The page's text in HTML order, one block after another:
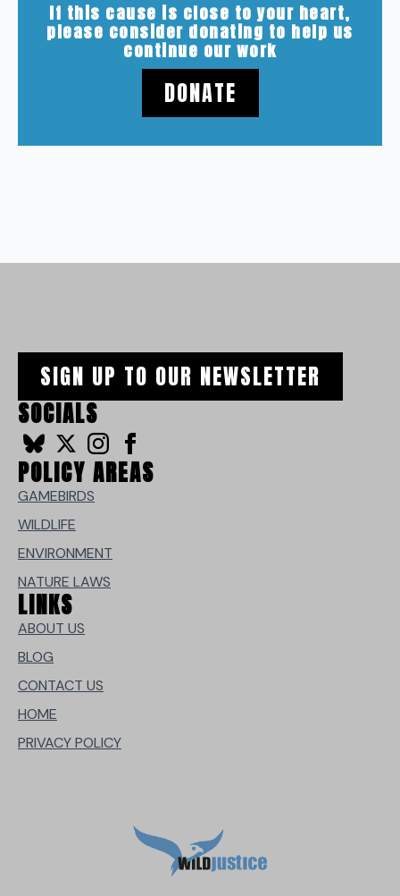
If this cause is close to your heart,
please consider donating to help us
continue our work
DONATE
SIGN UP TO OUR NEWSLETTER
SOCIALS
POLICY AREAS
GAMEBIRDS
WILDLIFE
ENVIRONMENT
NATURE LAWS
LINKS
ABOUT US
BLOG
CONTACT US
HOME
PRIVACY POLICY